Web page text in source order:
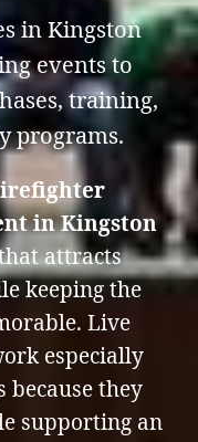
in Kingston
events to
training,
programs.
in Kingston
attracts
keeping the
Live
especially
because they
supporting an